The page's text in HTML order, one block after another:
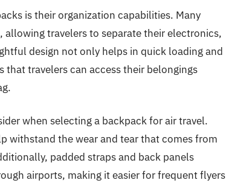
is their organization capabilities. Many
travelers to separate their electronics,
design not only helps in quick loading and
travelers can access their belongings
when selecting a backpack for air travel.
withstand the wear and tear that comes from
padded straps and back panels
airports, making it easier for frequent flyers